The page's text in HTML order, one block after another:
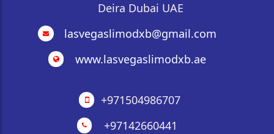
Deira Dubai UAE
lasvegaslimodxb@gmail.com
www.lasvegaslimodxb.ae
+971504986707
+97142660441